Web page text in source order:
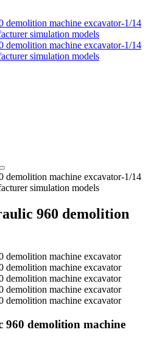
960 demolition
demolition machine